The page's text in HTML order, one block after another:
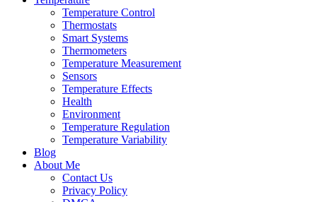
Temperature Control
Thermostats
Smart Systems
Thermometers
Temperature Measurement
Sensors
Temperature Effects
Health
Environment
Temperature Regulation
Temperature Variability
Blog
About Me
Contact Us
Privacy Policy